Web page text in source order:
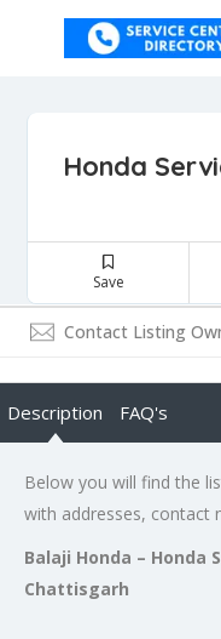
Honda
Save
Contact Listing
Description FAQ's
Below you will find the
with addresses, contact
Balaji Honda – Honda
Chattisgarh